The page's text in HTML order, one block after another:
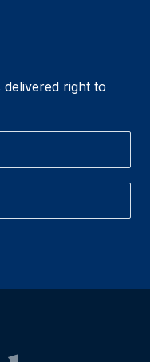
right to